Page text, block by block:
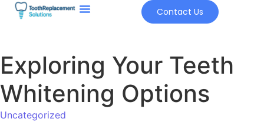
Contact Us
Exploring Your Teeth
Whitening Options
Uncategorized